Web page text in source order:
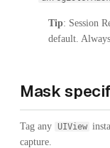
Tip: Session
default.
Mask
Tag any UIView
capture.